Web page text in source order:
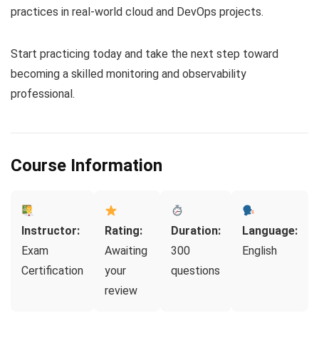
practices in real-world cloud and DevOps projects.
Start practicing today and take the next step toward
becoming a skilled monitoring and observability
professional.
Course Information
Instructor:
Exam
Certification
Rating:
Awaiting
your
review
Duration:
300
questions
Language:
English